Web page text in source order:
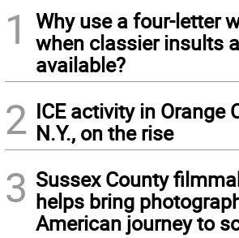
1
Why use a four-letter
when classier insults
available?
2 ICE activity in Orange
N.Y., on the rise
3 Sussex County
helps bring
American journey to